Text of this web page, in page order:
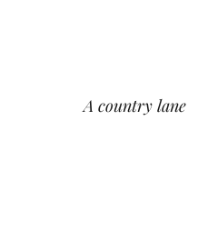
A country lane